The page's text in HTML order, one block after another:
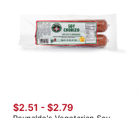
$2.51 - $2.79